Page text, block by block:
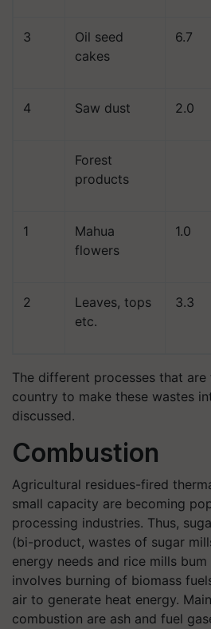
3
Oil seed
cakes
6.7
4 Saw dust 2.0
Forest
products
1
Mahua
flowers
1.0
2
Leaves, tops
etc.
3.3
The different processes that
country to make these wastes
discussed.
Combustion
Agricultural residues-fired
small capacity are becoming
processing industries. Thus,
(bi-product, wastes of sugar
energy needs and rice mills
involves burning of biomass
air to generate heat energy.
combustion are ash and fuel